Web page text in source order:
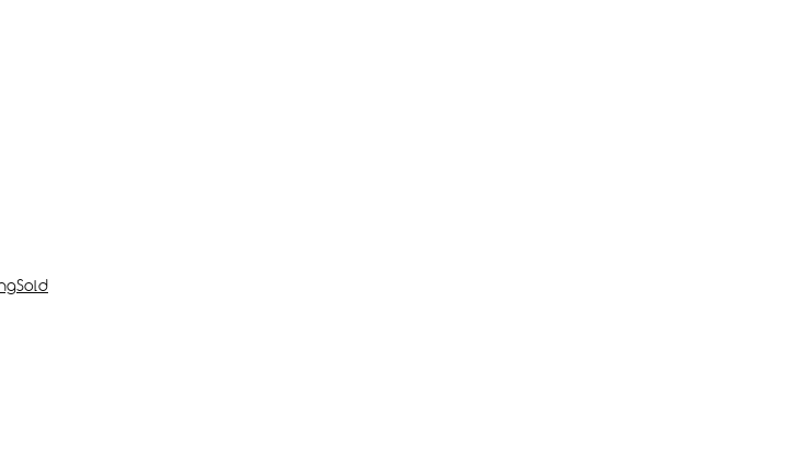
Sold